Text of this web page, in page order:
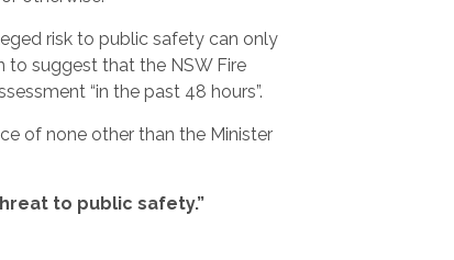
risk to public safety can only
to suggest that the NSW Fire
“in the past 48 hours”.
of none other than the Minister
to public safety.”